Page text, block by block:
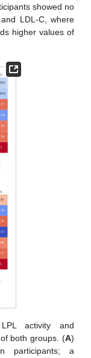
showed no
LDL-C, where
higher values of
activity and
both groups. (A)
participants; a